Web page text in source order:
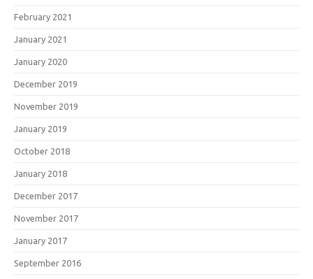
February 2021
January 2021
January 2020
December 2019
November 2019
January 2019
October 2018
January 2018
December 2017
November 2017
January 2017
September 2016